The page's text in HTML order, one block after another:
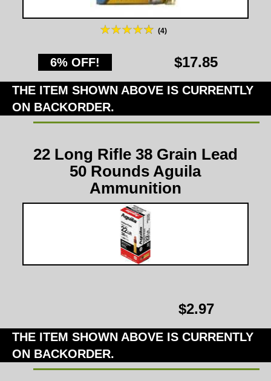
(4)
6% OFF! $17.85
THE ITEM SHOWN ABOVE IS CURRENTLY
ON BACKORDER.
22 Long Rifle 38 Grain Lead
50 Rounds Aguila
Ammunition
$2.97
THE ITEM SHOWN ABOVE IS CURRENTLY
ON BACKORDER.